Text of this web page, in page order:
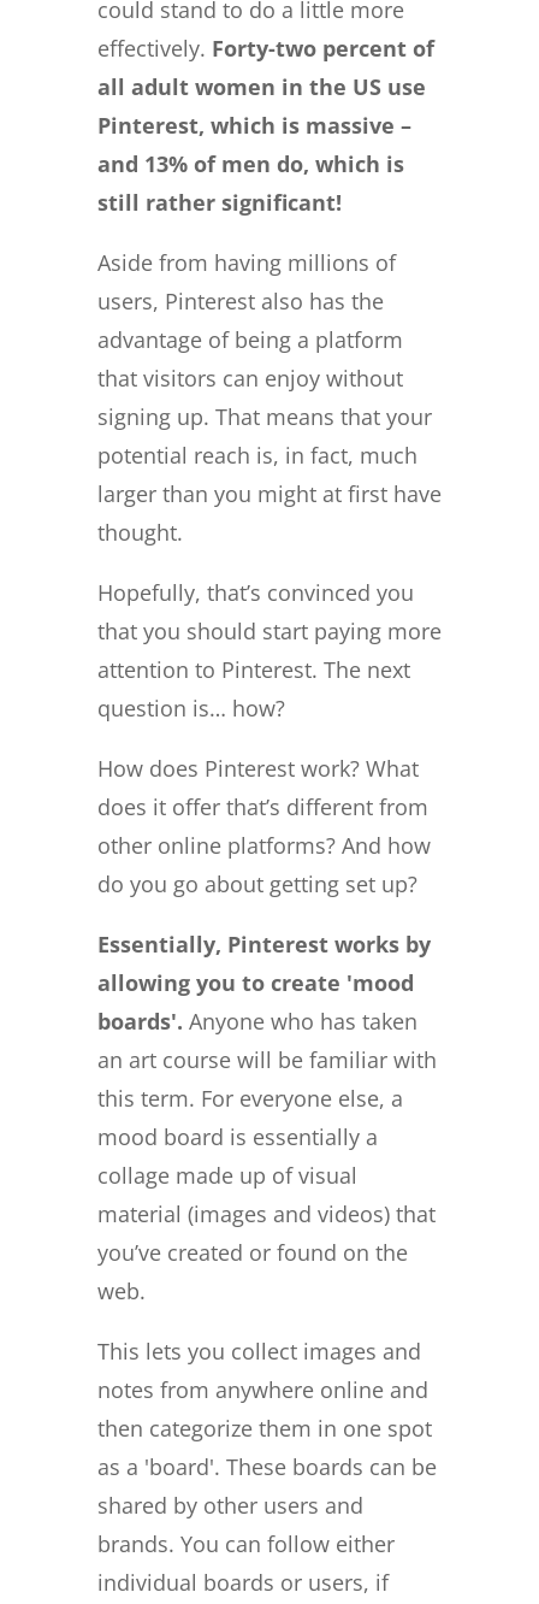
could stand to do a little more
effectively. Forty-two percent of
all adult women in the US use
Pinterest, which is massive –
and 13% of men do, which is
still rather significant!
Aside from having millions of
users, Pinterest also has the
advantage of being a platform
that visitors can enjoy without
signing up. That means that your
potential reach is, in fact, much
larger than you might at first have
thought.
Hopefully, that’s convinced you
that you should start paying more
attention to Pinterest. The next
question is… how?
How does Pinterest work? What
does it offer that’s different from
other online platforms? And how
do you go about getting set up?
Essentially, Pinterest works by
allowing you to create 'mood
boards'. Anyone who has taken
an art course will be familiar with
this term. For everyone else, a
mood board is essentially a
collage made up of visual
material (images and videos) that
you’ve created or found on the
web.
This lets you collect images and
notes from anywhere online and
then categorize them in one spot
as a 'board'. These boards can be
shared by other users and
brands. You can follow either
individual boards or users, if